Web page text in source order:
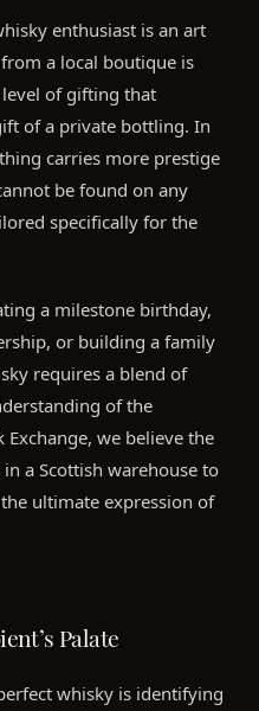
enthusiast is an art
a local boutique is
of gifting that
of a private bottling. In
carries more prestige
be found on any
specifically for the
a milestone birthday,
or building a family
requires a blend of
of the
Exchange, we believe the
a Scottish warehouse to
ultimate expression of
Palate
whisky is identifying